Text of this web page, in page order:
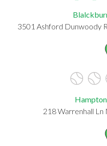
3501 Ashford Dunwoody
218 Warrenhall Ln